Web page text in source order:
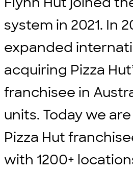
system in 2021. In
expanded
acquiring Pizza
franchisee in
units. Today we
Pizza Hut
with 1200+